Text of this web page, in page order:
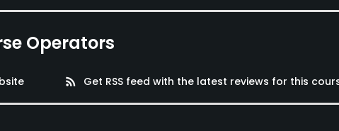
Operators
rss_feed Get RSS feed with the latest reviews for this